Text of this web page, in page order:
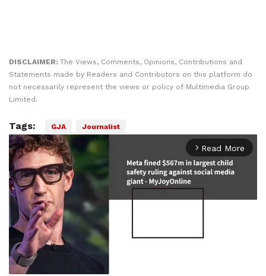
DISCLAIMER: The Views, Comments, Opinions, Contributions and
Statements made by Readers and Contributors on this platform do
not necessarily represent the views or policy of Multimedia Group
Limited.
Tags: GJA Journalist
arrow_forward_ios Read More